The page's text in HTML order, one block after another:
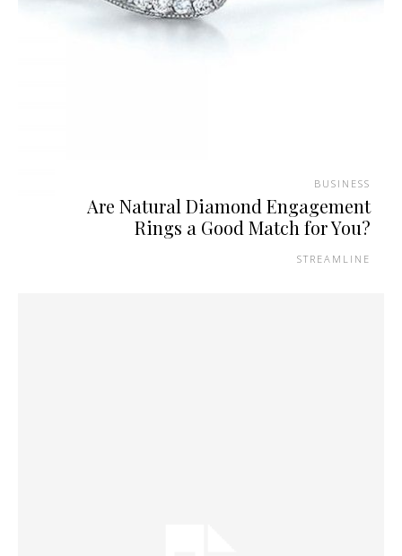
BUSINESS
Are Natural Diamond Engagement
Rings a Good Match for You?
STREAMLINE